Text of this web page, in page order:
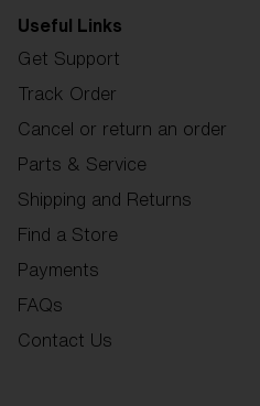
Useful Links
Get Support
Track Order
Cancel or return an order
Parts & Service
Shipping and Returns
Find a Store
Payments
FAQs
Contact Us